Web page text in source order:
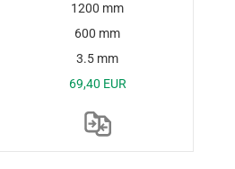
1200 mm
600 mm
3.5 mm
69,40 EUR